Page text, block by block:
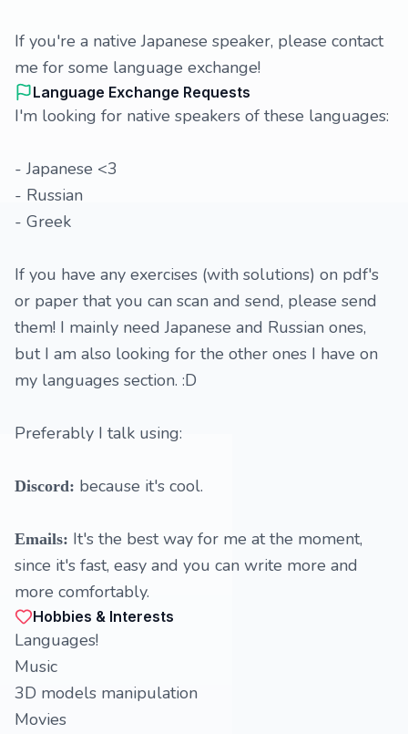
If you're a native Japanese speaker, please contact
me for some language exchange!
Language Exchange Requests
I'm looking for native speakers of these languages:
- Japanese <3
- Russian
- Greek
If you have any exercises (with solutions) on pdf's
or paper that you can scan and send, please send
them! I mainly need Japanese and Russian ones,
but I am also looking for the other ones I have on
my languages section. :D
Preferably I talk using:
Discord: because it's cool.
Emails: It's the best way for me at the moment,
since it's fast, easy and you can write more and
more comfortably.
Hobbies & Interests
Languages!
Music
3D models manipulation
Movies